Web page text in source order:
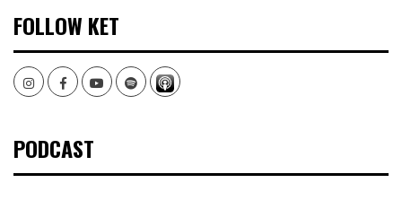
FOLLOW KET
InstagramFacebookYoutubeSpotify
PODCAST